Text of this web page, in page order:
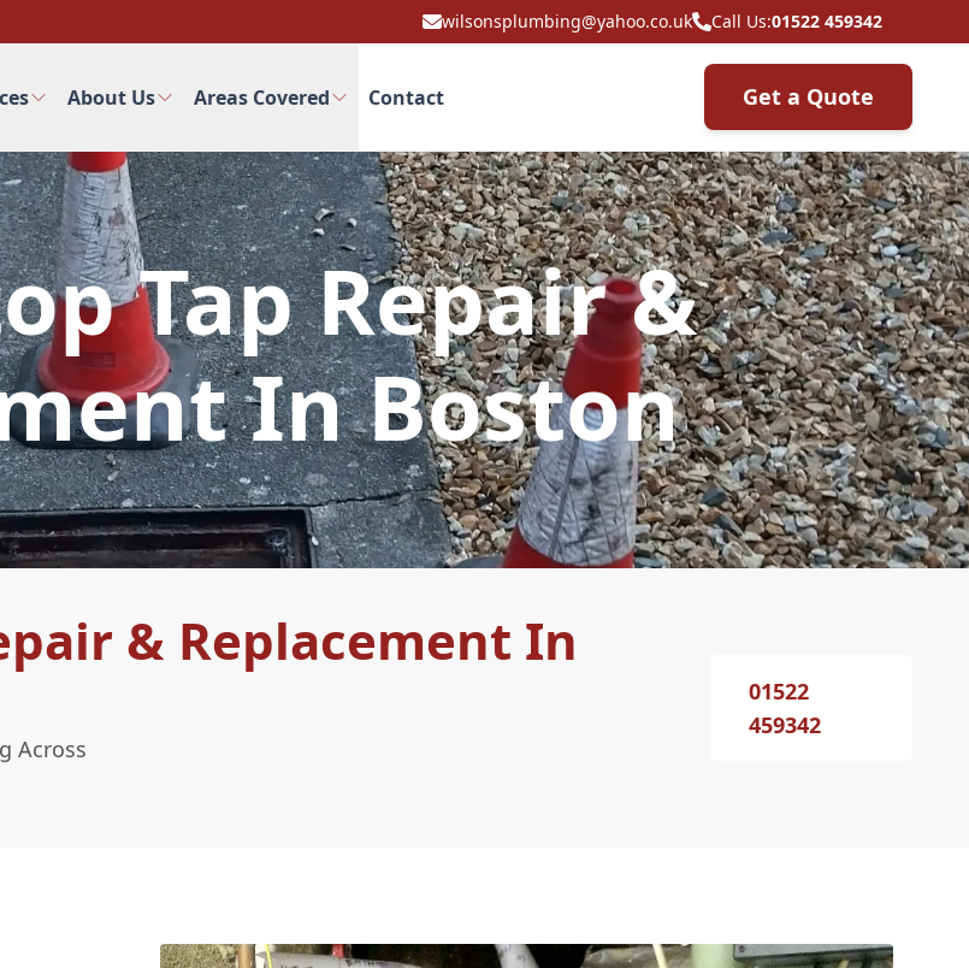
wilsonsplumbing@yahoo.co.uk Call Us:01522 459342
About Us Areas Covered Contact Get a Quote
Tap Repair &
In Boston
& Replacement In
Across
01522
459342